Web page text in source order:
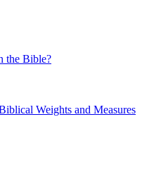
the Bible?
Weights and Measures